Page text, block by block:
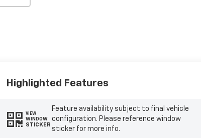
Highlighted Features
VIEW
WINDOW
STICKER
Feature availability subject to final vehicle
configuration. Please reference window
sticker for more info.